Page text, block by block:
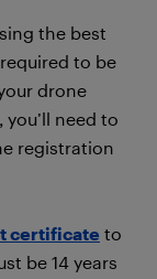
the best
to be
drone
need to
registration
certificate to
be 14 years